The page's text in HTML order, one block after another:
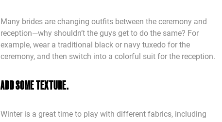
Many brides are changing outfits between the ceremony and
reception—why shouldn’t the guys get to do the same? For
example, wear a traditional black or navy tuxedo for the
ceremony, and then switch into a colorful suit for the reception.
ADD SOME TEXTURE.
Winter is a great time to play with different fabrics, including